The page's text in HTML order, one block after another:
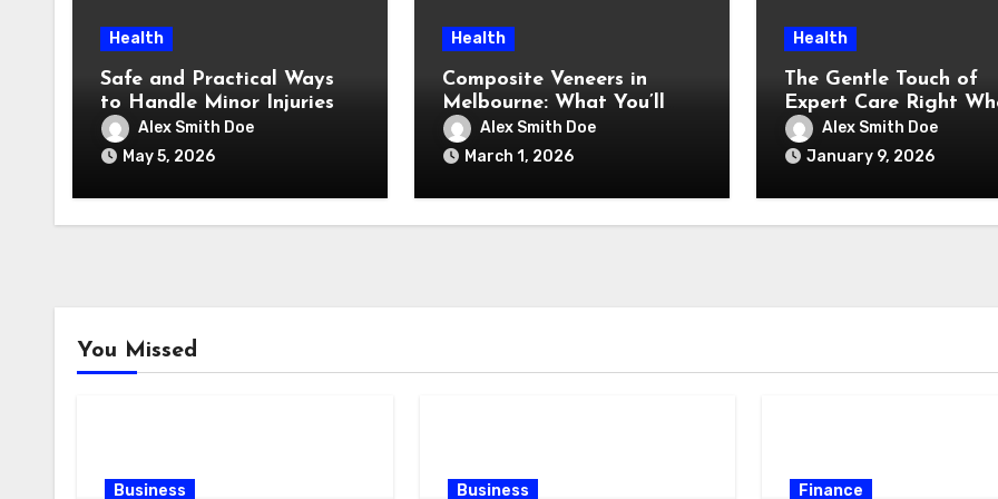
Health
Safe and Practical Ways
to Handle Minor Injuries
Alex Smith Doe
May 5, 2026
Health
Composite Veneers in
Melbourne: What You’ll
Pay (and What You’re
Really Paying For)
Alex Smith Doe
March 1, 2026
Health
The Gentle Touch of
Expert Care Right
You Feel Happiest
Alex Smith Doe
January 9, 2026
You Missed
Business Business Finance